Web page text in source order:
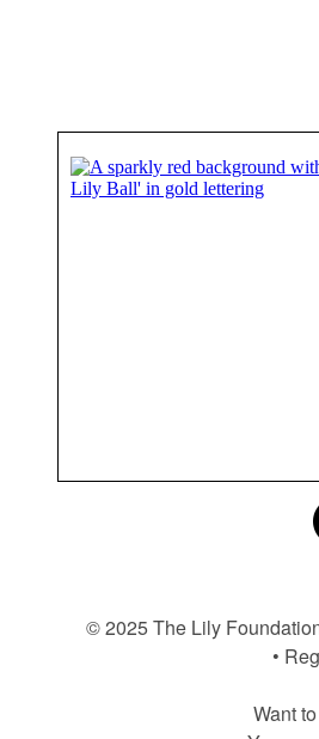
© 2025 The Lily
•
Want